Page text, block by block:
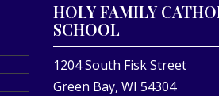
HOLY FAMILY
SCHOOL
1204 South Fisk Street
Green Bay, WI 54304